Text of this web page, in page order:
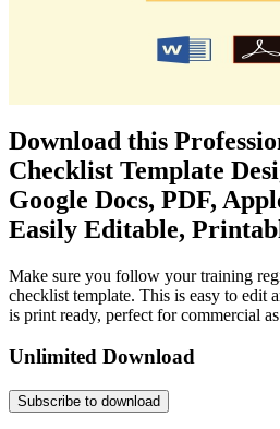
Download this
Checklist Template
Google Docs, PDF,
Easily Editable,
Make sure you follow your training
checklist template. This is easy to edit
is print ready, perfect for commercial
Unlimited Download
Subscribe to download